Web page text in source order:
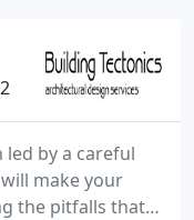
are highly
by a careful
make your
the pitfalls that